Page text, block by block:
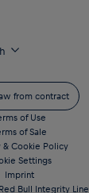
from contract
of Use
of Sale
& Cookie Policy
Settings
Imprint
Bull Integrity Line